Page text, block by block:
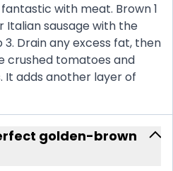
with meat. Brown 1
Italian sausage with the
Drain any excess fat, then
crushed tomatoes and
It adds another layer of
golden-brown